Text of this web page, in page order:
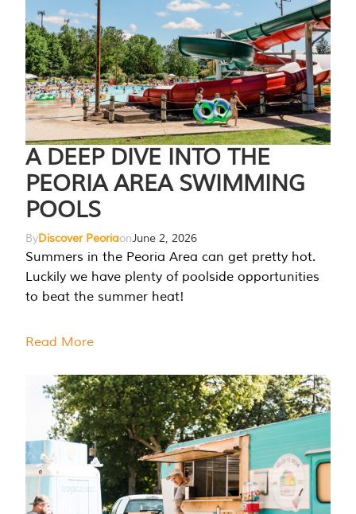
A DEEP DIVE INTO THE
PEORIA AREA SWIMMING
POOLS
ByDiscover PeoriaonJune 2, 2026
Summers in the Peoria Area can get pretty hot.
Luckily we have plenty of poolside opportunities
to beat the summer heat!
Read More